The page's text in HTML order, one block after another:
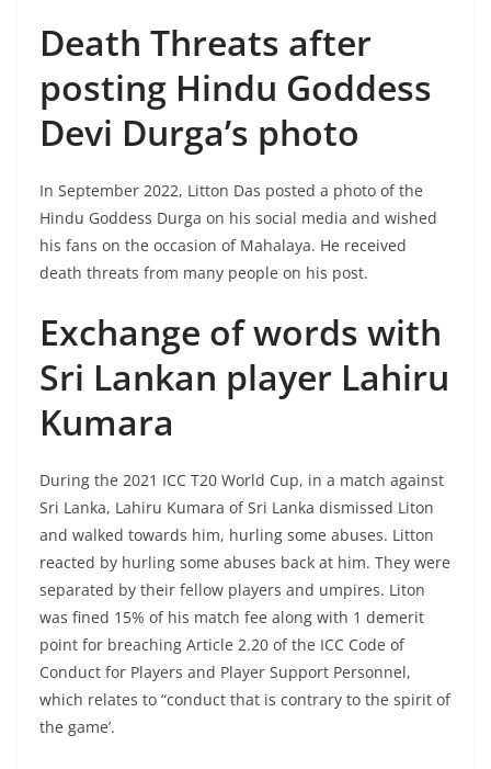
Death Threats after
posting Hindu Goddess
Devi Durga’s photo
In September 2022, Litton Das posted a photo of the
Hindu Goddess Durga on his social media and wished
his fans on the occasion of Mahalaya. He received
death threats from many people on his post.
Exchange of words with
Sri Lankan player Lahiru
Kumara
During the 2021 ICC T20 World Cup, in a match against
Sri Lanka, Lahiru Kumara of Sri Lanka dismissed Liton
and walked towards him, hurling some abuses. Litton
reacted by hurling some abuses back at him. They were
separated by their fellow players and umpires. Liton
was fined 15% of his match fee along with 1 demerit
point for breaching Article 2.20 of the ICC Code of
Conduct for Players and Player Support Personnel,
which relates to “conduct that is contrary to the spirit of
the game’.